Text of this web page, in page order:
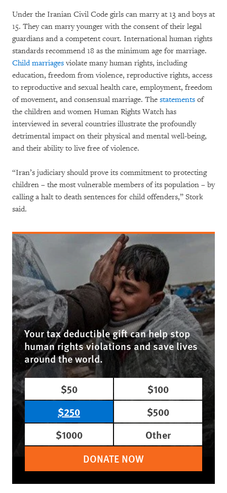
Under the Iranian Civil Code girls can marry at 13 and boys at
15. They can marry younger with the consent of their legal
guardians and a competent court. International human rights
standards recommend 18 as the minimum age for marriage.
Child marriagesviolate many human rights, including
education, freedom from violence, reproductive rights, access
to reproductive and sexual health care, employment, freedom
of movement, and consensual marriage. The statements of
the children and women Human Rights Watch has
interviewed in several countries illustrate the profoundly
detrimental impact on their physical and mental well-being,
and their ability to live free of violence.
“Iran’s judiciary should prove its commitment to protecting
children – the most vulnerable members of its population – by
calling a halt to death sentences for child offenders,” Stork
said.
Your tax deductible gift can help stop
human rights violations and save lives
around the world.
$50
$100
$250
$500
$1000
Other
DONATE NOW